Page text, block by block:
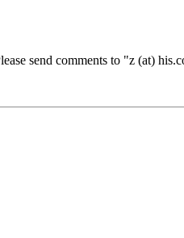
send comments to "z (at)